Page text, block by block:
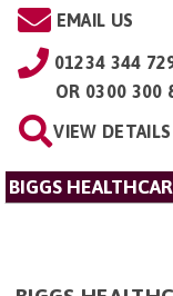
EMAIL US
01234 344
OR 0300 300
VIEW DETAILS
BIGGS